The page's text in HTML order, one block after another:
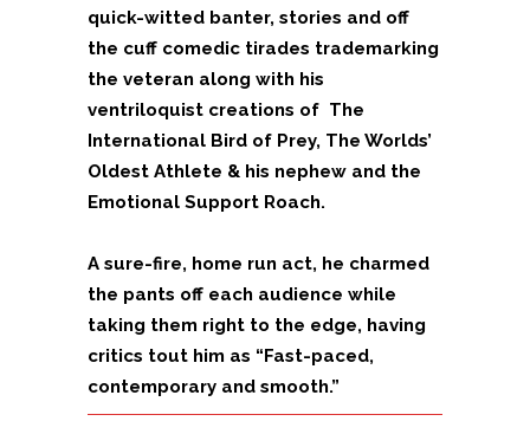
quick-witted banter, stories and off
the cuff comedic tirades trademarking
the veteran along with his
ventriloquist creations of The
International Bird of Prey, The Worlds’
Oldest Athlete & his nephew and the
Emotional Support Roach.
A sure-fire, home run act, he charmed
the pants off each audience while
taking them right to the edge, having
critics tout him as “Fast-paced,
contemporary and smooth.”